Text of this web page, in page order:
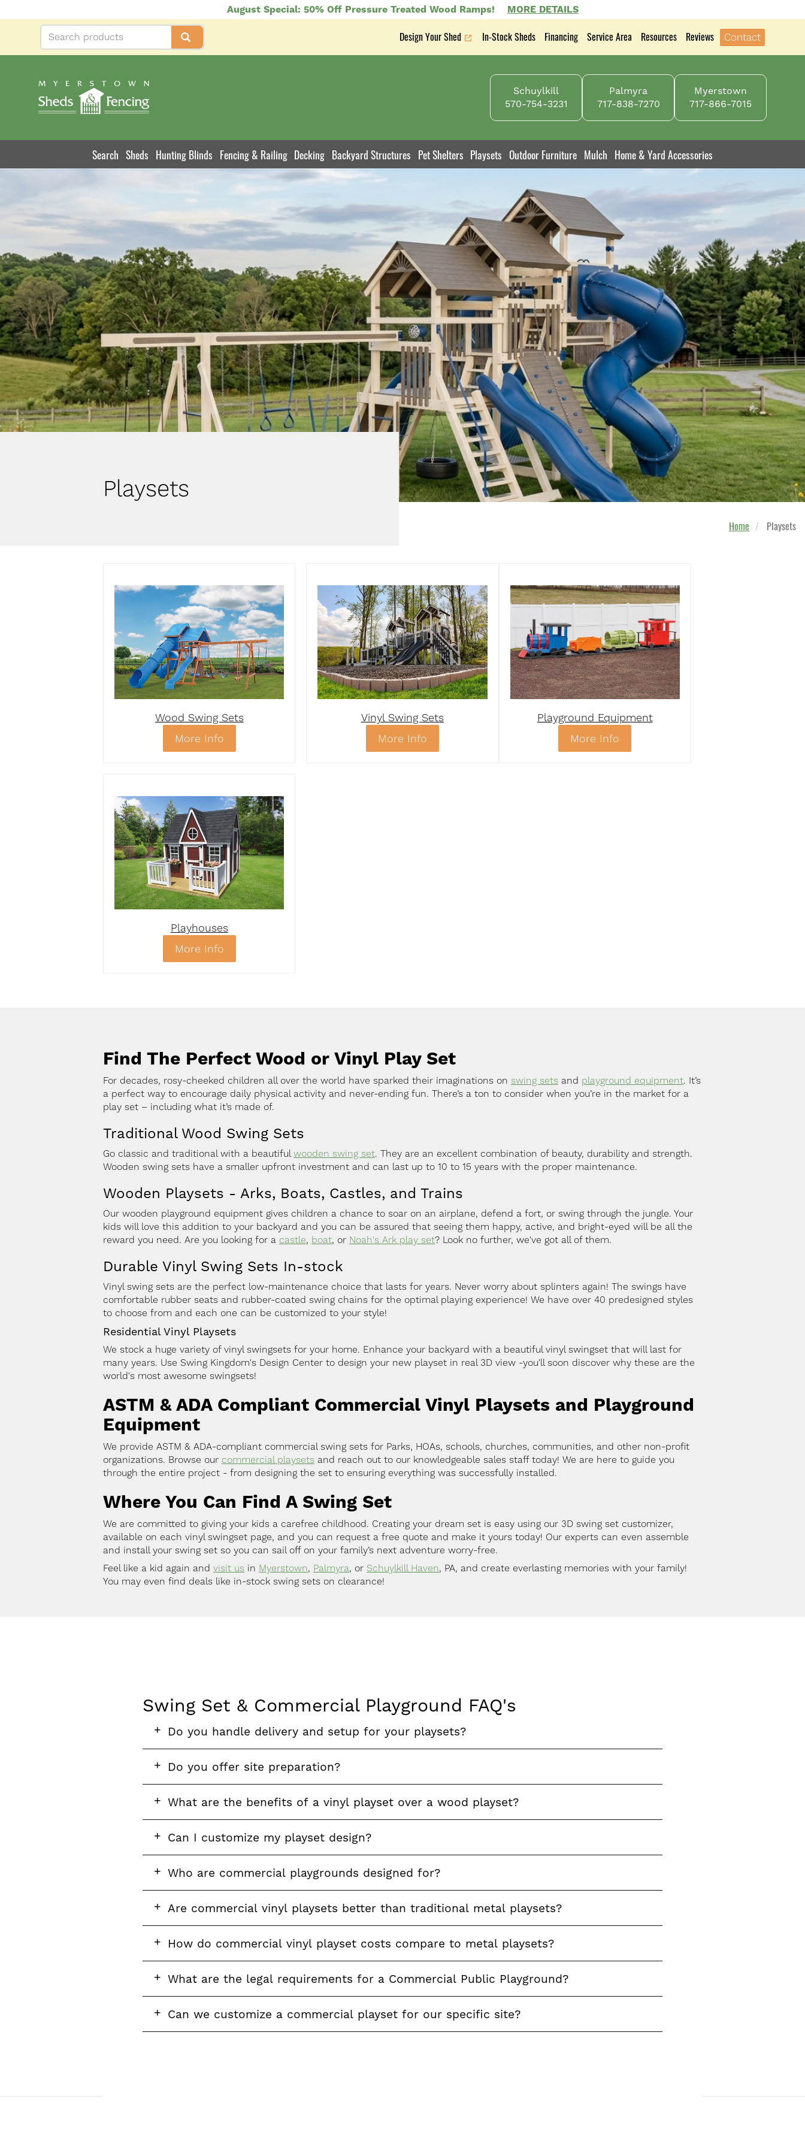
to
August Special: 50% Off Pressure Treated Wood Ramps! MORE DETAILS
Secondary
Design Your Shed In-Stock Sheds Financing Service Area Resources Reviews Contact
Schuylkill
570-754-3231
Palmyra
717-838-7270
Myerstown
717-866-7015
Product
Navigation
Search Sheds Hunting Blinds Fencing & Railing Decking Backyard Structures Pet Shelters Playsets Outdoor Furniture Mulch Home & Yard Accessories
Playsets
Home Playsets
Wood Swing Sets
More Info
Vinyl Swing Sets
More Info
Playground Equipment
More Info
Playhouses
More Info
Find The Perfect Wood or Vinyl Play Set
For decades, rosy-cheeked children all over the world have sparked their imaginations on swing sets and playground equipment. It’s
a perfect way to encourage daily physical activity and never-ending fun. There’s a ton to consider when you’re in the market for a
play set – including what it’s made of.
Traditional Wood Swing Sets
Go classic and traditional with a beautifulwooden swing set. They are an excellent combination of beauty, durability and strength.
Wooden swing sets have a smaller upfront investment and can last up to 10 to 15 years with the proper maintenance.
Wooden Playsets - Arks, Boats, Castles, and Trains
Our wooden playground equipment gives children a chance to soar on an airplane, defend a fort, or swing through the jungle. Your
kids will love this addition to your backyard and you can be assured that seeing them happy, active, and bright-eyed will be all the
reward you need. Are you looking for a castle, boat, or Noah's Ark play set? Look no further, we've got all of them.
Durable Vinyl Swing Sets In-stock
Vinyl swing sets are the perfect low-maintenance choice that lasts for years. Never worry about splinters again! The swings have
comfortable rubber seats and rubber-coated swing chains for the optimal playing experience! We have over 40 predesigned styles
to choose from and each one can be customized to your style!
Residential Vinyl Playsets
We stock a huge variety of vinyl swingsets for your home. Enhance your backyard with a beautiful vinyl swingset that will last for
many years. Use Swing Kingdom's Design Center to design your new playset in real 3D view -you'll soon discover why these are the
world's most awesome swingsets!
ASTM & ADA Compliant Commercial Vinyl Playsets and Playground
Equipment
We provide ASTM & ADA-compliant commercial swing sets for Parks, HOAs, schools, churches, communities, and other non-profit
organizations. Browse our commercial playsets and reach out to our knowledgeable sales staff today! We are here to guide you
through the entire project - from designing the set to ensuring everything was successfully installed.
Where You Can Find A Swing Set
We are committed to giving your kids a carefree childhood. Creating your dream set is easy using our 3D swing set customizer,
available on each vinyl swingset page, and you can request a free quote and make it yours today! Our experts can even assemble
and install your swing set so you can sail off on your family’s next adventure worry-free.
Feel like a kid again and visit us in Myerstown, Palmyra, or Schuylkill Haven, PA, and create everlasting memories with your family!
You may even find deals like in-stock swing sets on clearance!
Swing Set & Commercial Playground FAQ's
FAQ
FAQ
FAQ
Do you handle delivery and setup for your playsets?
FAQ
Do you offer site preparation?
FAQ
What are the benefits of a vinyl playset over a wood playset?
FAQ
Can I customize my playset design?
FAQ
FAQ
Who are commercial playgrounds designed for?
FAQ
Are commercial vinyl playsets better than traditional metal playsets?
FAQ
How do commercial vinyl playset costs compare to metal playsets?
FAQ
What are the legal requirements for a Commercial Public Playground?
FAQ
Can we customize a commercial playset for our specific site?